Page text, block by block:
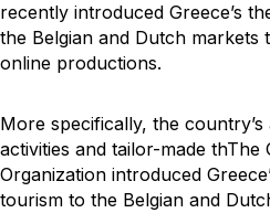
recently introduced Greece’s
the Belgian and Dutch markets
online productions.
More specifically, the
activities and tailor-made
Organization introduced
tourism to the Belgian and